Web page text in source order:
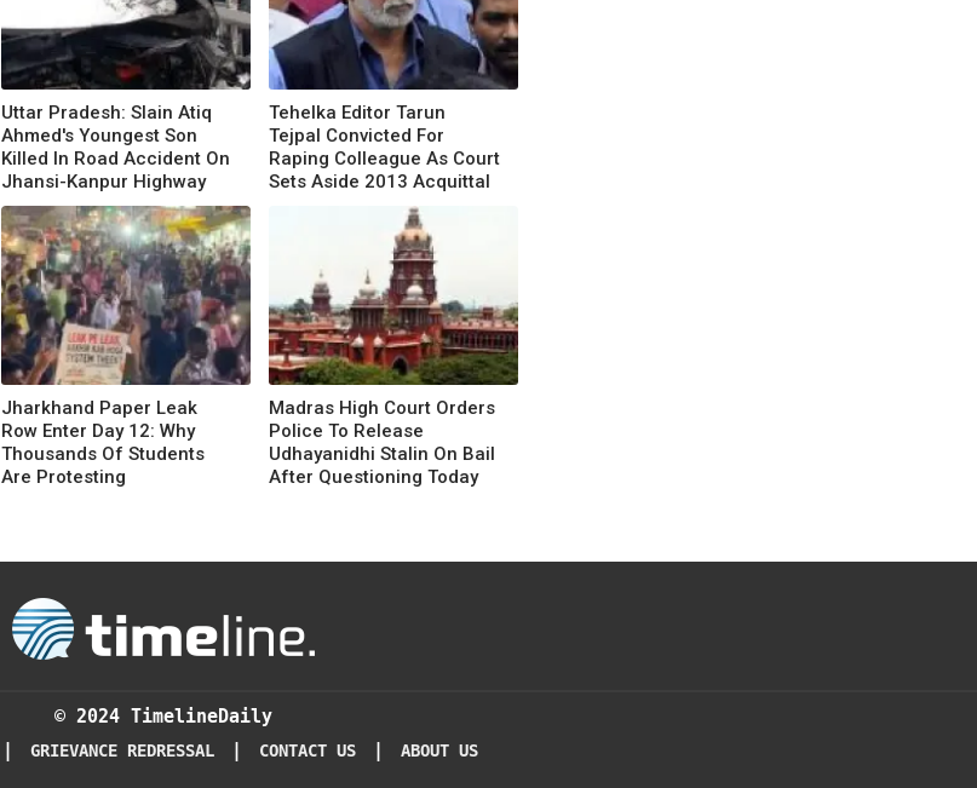
Uttar Pradesh: Slain Atiq
Ahmed's Youngest Son
Killed In Road Accident On
Jhansi-Kanpur Highway
Tehelka Editor Tarun
Tejpal Convicted For
Raping Colleague As Court
Sets Aside 2013 Acquittal
Jharkhand Paper Leak
Row Enter Day 12: Why
Thousands Of Students
Are Protesting
Madras High Court Orders
Police To Release
Udhayanidhi Stalin On Bail
After Questioning Today
© 2024 TimelineDaily
| GRIEVANCE REDRESSAL | CONTACT US | ABOUT US